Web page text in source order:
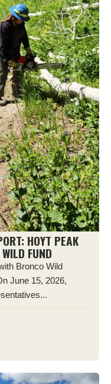
HOYT PEAK
FUND
Bronco Wild
June 15, 2026,